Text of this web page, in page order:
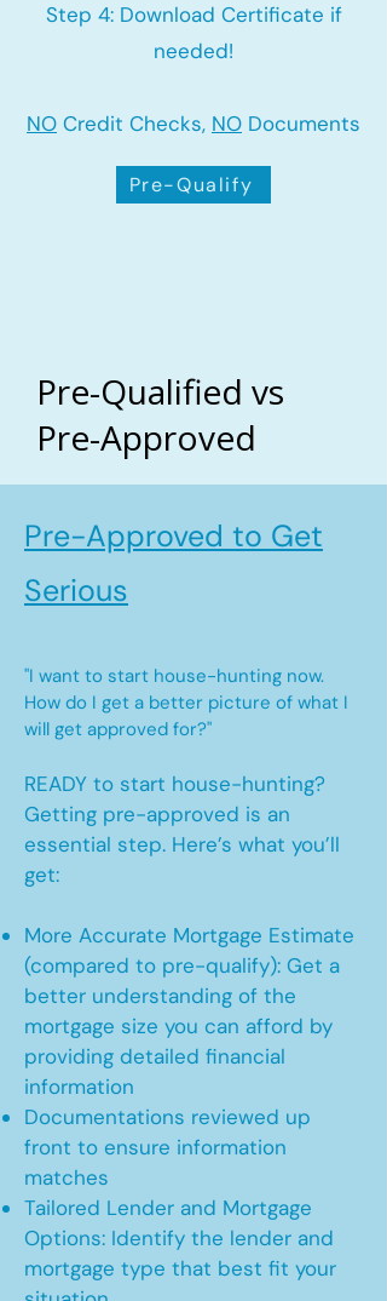
Step 4: Download Certificate if
needed!
NO Credit Checks, NO Documents
Pre-Qualify
Pre-Qualified vs
Pre-Approved
Pre-Approved to Get
Serious
"I want to start house-hunting now.
How do I get a better picture of what I
will get approved for?"
READY to start house-hunting?
Getting pre-approved is an
essential step. Here’s what you’ll
get:
More Accurate Mortgage Estimate
(compared to pre-qualify): Get a
better understanding of the
mortgage size you can afford by
providing detailed financial
information
Documentations reviewed up
front to ensure information
matches
Tailored Lender and Mortgage
Options: Identify the lender and
mortgage type that best fit your